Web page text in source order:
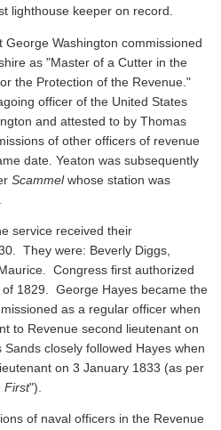
lighthouse keeper on record.
Washington commissioned
as "Master of a Cutter in the
the Protection of the Revenue."
officer of the United States
and attested to by Thomas
of other officers of revenue
date. Yeaton was subsequently
Scammelwhose station was
service received their
They were: Beverly Diggs,
Congress first authorized
1829. George Hayes became the
as a regular officer when
to Revenue second lieutenant on
closely followed Hayes when
on 3 January 1833 (as per
First").
of naval officers in the Revenue